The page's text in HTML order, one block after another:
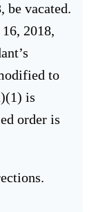
be vacated.
2018,
to
is
order is